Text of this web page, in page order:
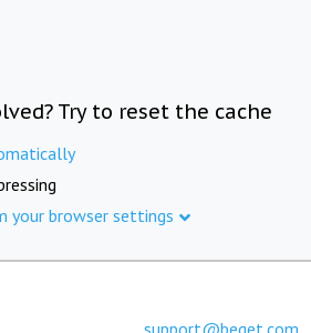
Try to reset the cache
your browser settings
support@beget.com